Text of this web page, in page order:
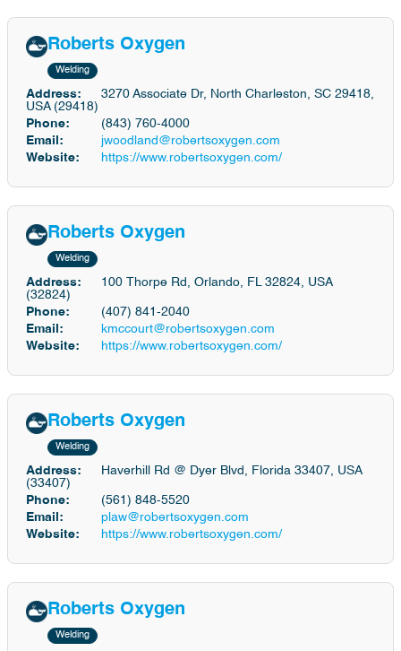
Roberts Oxygen
Welding
Address:
3270 Associate Dr, North Charleston, SC 29418,
USA (29418)
Phone:
(843) 760-4000
Email:
jwoodland@robertsoxygen.com
Website:
https://www.robertsoxygen.com/
Roberts Oxygen
Welding
Address:
100 Thorpe Rd, Orlando, FL 32824, USA
(32824)
Phone:
(407) 841-2040
Email:
kmccourt@robertsoxygen.com
Website:
https://www.robertsoxygen.com/
Roberts Oxygen
Welding
Address:
Haverhill Rd @ Dyer Blvd, Florida 33407, USA
(33407)
Phone:
(561) 848-5520
Email:
plaw@robertsoxygen.com
Website:
https://www.robertsoxygen.com/
Roberts Oxygen
Welding